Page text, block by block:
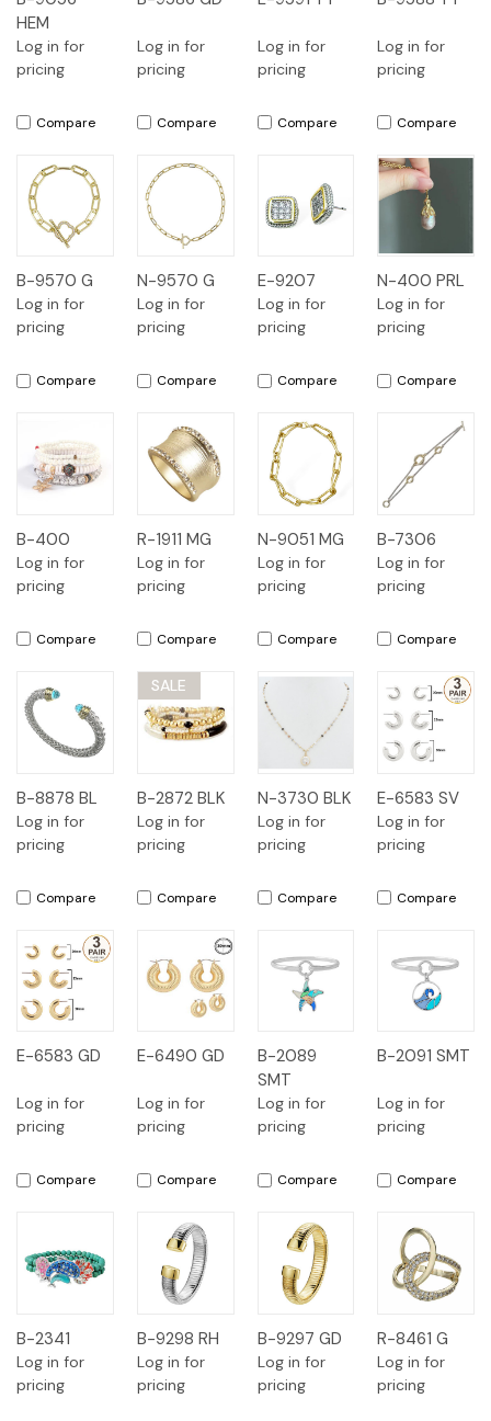
HEM
Log in for
pricing
Compare
Log in for
pricing
Compare
Log in for
pricing
Compare
Log in for
pricing
Compare
B-9570 G
Log in for
pricing
Compare
N-9570 G
Log in for
pricing
Compare
E-9207
Log in for
pricing
Compare
N-400 PRL
Log in for
pricing
Compare
B-400
Log in for
pricing
Compare
R-1911 MG
Log in for
pricing
Compare
N-9051 MG
Log in for
pricing
Compare
B-7306
Log in for
pricing
Compare
B-8878 BL
Log in for
pricing
Compare
SALE
B-2872 BLK
Log in for
pricing
Compare
N-3730 BLK
Log in for
pricing
Compare
E-6583 SV
Log in for
pricing
Compare
E-6583 GD
Log in for
pricing
Compare
E-6490 GD
Log in for
pricing
Compare
B-2089
SMT
Log in for
pricing
Compare
B-2091 SMT
Log in for
pricing
Compare
B-2341
Log in for
pricing
B-9298 RH
Log in for
pricing
B-9297 GD
Log in for
pricing
R-8461 G
Log in for
pricing